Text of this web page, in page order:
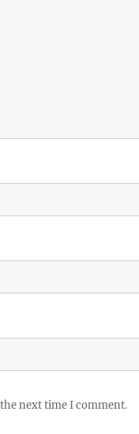
next time I comment.